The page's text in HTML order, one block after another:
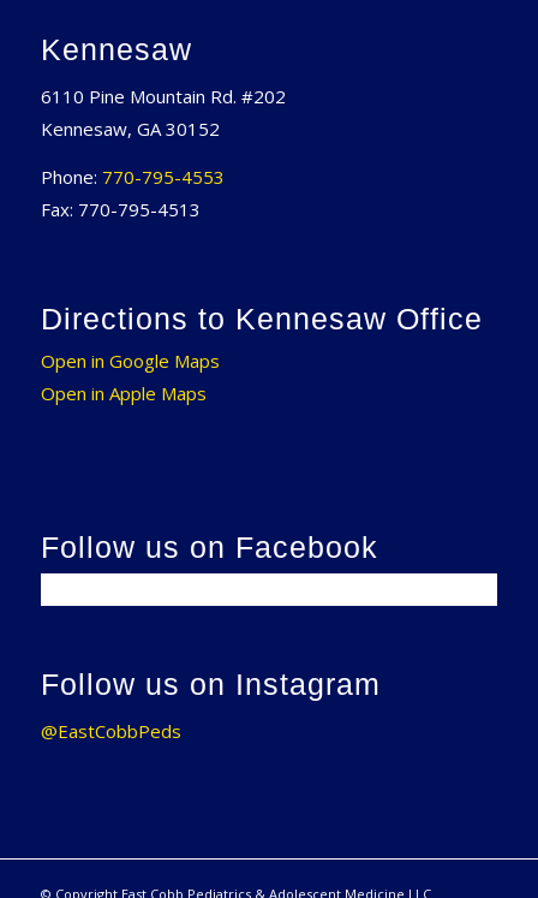
Kennesaw
6110 Pine Mountain Rd. #202
Kennesaw, GA 30152
Phone: 770-795-4553
Fax: 770-795-4513
Directions to Kennesaw Office
Open in Google Maps
Open in Apple Maps
Follow us on Facebook
Follow us on Instagram
@EastCobbPeds
© Copyright East Cobb Pediatrics & Adolescent Medicine LLC